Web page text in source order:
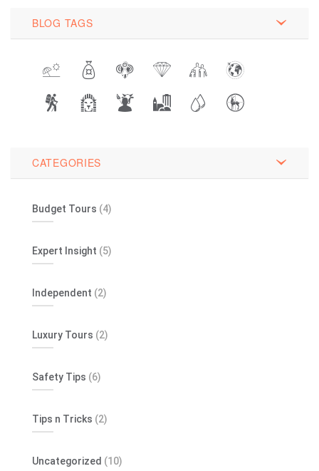
BLOG TAGS
CATEGORIES
Budget Tours (4)
Expert Insight (5)
Independent (2)
Luxury Tours (2)
Safety Tips (6)
Tips n Tricks (2)
Uncategorized (10)